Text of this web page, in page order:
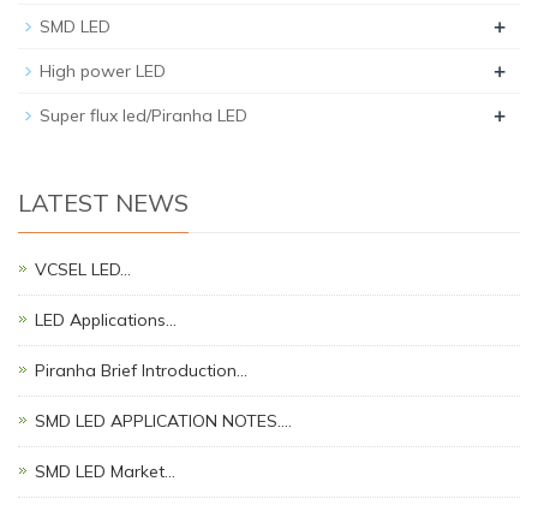
SMD LED +
High power LED +
Super flux led/Piranha LED +
LATEST NEWS
VCSEL LED…
LED Applications…
Piranha Brief Introduction…
SMD LED APPLICATION NOTES.…
SMD LED Market…